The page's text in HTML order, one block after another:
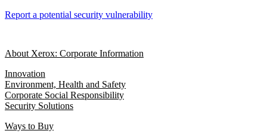
Report a potential security vulnerability
About Xerox: Corporate Information
Innovation
Environment, Health and Safety
Corporate Social Responsibility
Security Solutions
Ways to Buy